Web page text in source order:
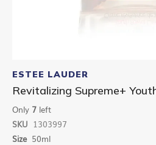
to
the
beginning
of
the
images
gallery
ESTEE LAUDER
Revitalizing Supreme+
Only 7 left
SKU 1303997
Size 50ml